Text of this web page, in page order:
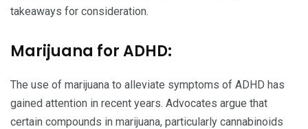
takeaways for consideration.
Marijuana for ADHD:
The use of marijuana to alleviate symptoms of ADHD has
gained attention in recent years. Advocates argue that
certain compounds in marijuana, particularly cannabinoids